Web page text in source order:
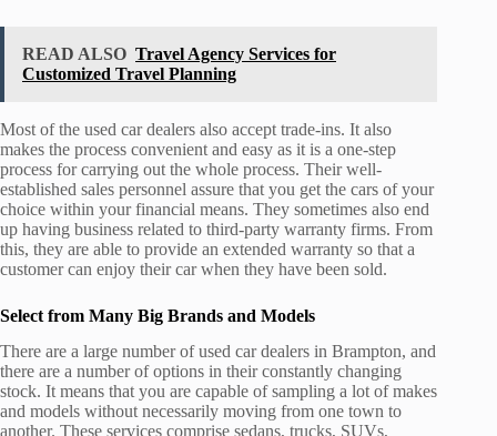
READ ALSO Travel Agency Services for
Customized Travel Planning
Most of the used car dealers also accept trade-ins. It also
makes the process convenient and easy as it is a one-step
process for carrying out the whole process. Their well-
established sales personnel assure that you get the cars of your
choice within your financial means. They sometimes also end
up having business related to third-party warranty firms. From
this, they are able to provide an extended warranty so that a
customer can enjoy their car when they have been sold.
Select from Many Big Brands and Models
There are a large number of used car dealers in Brampton, and
there are a number of options in their constantly changing
stock. It means that you are capable of sampling a lot of makes
and models without necessarily moving from one town to
another. These services comprise sedans, trucks, SUVs,